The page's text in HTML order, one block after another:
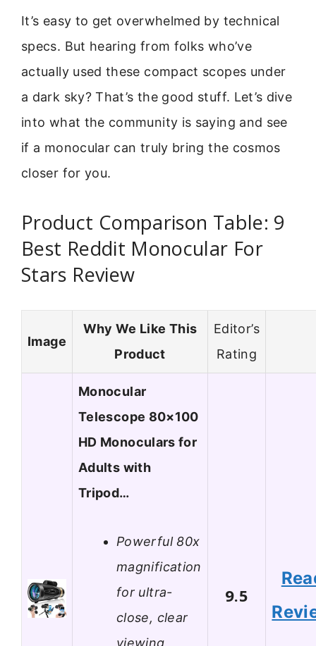
It’s easy to get overwhelmed by technical
specs. But hearing from folks who’ve
actually used these compact scopes under
a dark sky? That’s the good stuff. Let’s dive
into what the community is saying and see
if a monocular can truly bring the cosmos
closer for you.
Product Comparison Table: 9
Best Reddit Monocular For
Stars Review
Image
Why We Like This
Product
Editor’s
Rating
Monocular
Telescope 80×100
HD Monoculars for
Adults with
Tripod…
Powerful 80x
magnification
for ultra-
close, clear
viewing
9.5